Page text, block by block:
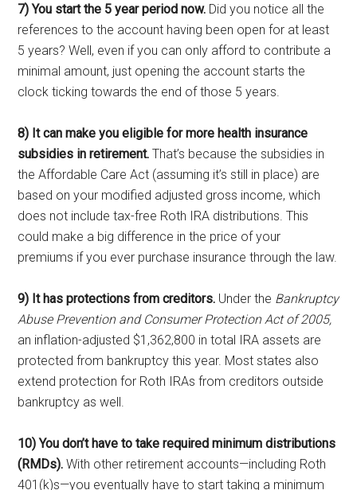
7) You start the 5 year period now. Did you notice all the
references to the account having been open for at least
5 years? Well, even if you can only afford to contribute a
minimal amount, just opening the account starts the
clock ticking towards the end of those 5 years.
8) It can make you eligible for more health insurance
subsidies in retirement.That’s because the subsidies in
the Affordable Care Act (assuming it’s still in place) are
based on your modified adjusted gross income, which
does not include tax-free Roth IRA distributions. This
could make a big difference in the price of your
premiums if you ever purchase insurance through the law.
9) It has protections from creditors. Under the Bankruptcy
Abuse Prevention and Consumer Protection Act of 2005,
an inflation-adjusted $1,362,800 in total IRA assets are
protected from bankruptcy this year. Most states also
extend protection for Roth IRAs from creditors outside
bankruptcy as well.
10) You don’t have to take required minimum distributions
(RMDs). With other retirement accounts—including Roth
401(k)s—you eventually have to start taking a minimum